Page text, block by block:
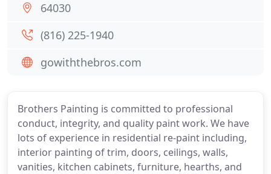
Brothers Painting is committed to professional
conduct, integrity, and quality paint work. We have
lots of experience in residential re-paint including,
interior painting of trim, doors, ceilings, walls,
vanities, kitchen cabinets, furniture, hearths, and
64030
(816) 225-1940
gowiththebros.com